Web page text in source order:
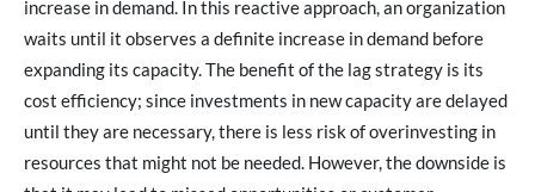
increase in demand. In this reactive approach, an organization
waits until it observes a definite increase in demand before
expanding its capacity. The benefit of the lag strategy is its
cost efficiency; since investments in new capacity are delayed
until they are necessary, there is less risk of overinvesting in
resources that might not be needed. However, the downside is